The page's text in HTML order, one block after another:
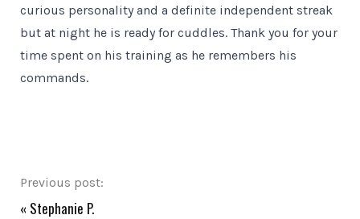
curious personality and a definite independent streak
but at night he is ready for cuddles. Thank you for your
time spent on his training as he remembers his
commands.
Previous post:
« Stephanie P.